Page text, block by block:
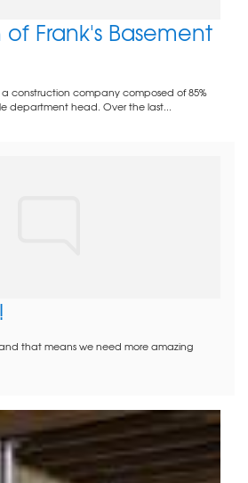
Frank's Basement
a construction company composed of 85%
department head. Over the last...
that means we need more amazing